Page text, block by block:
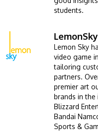
students.
LemonSky
Lemon Sky
video game
tailoring
partners.
premier art
brands in
Blizzard
Bandai
Sports &